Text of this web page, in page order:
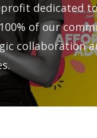
dedicated
of our
collaboration